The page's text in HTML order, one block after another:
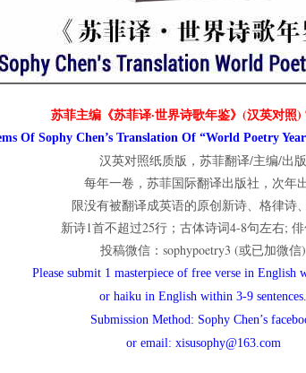
苏菲主编《苏菲译·世界诗歌年鉴》(汉英对照
Of Sophy Chen’s Translation Of “World Poetry
汉英对照纸质版，苏菲翻译/主编/出版
每年一卷，苏菲国际翻译出版社，次年
限没有被翻译成英语的原创新诗、格律诗
新诗1首不超过25行；古体诗词4-8句左右;
投稿微信：sophypoetry3 (或已加微信)
Please submit 1 masterpiece of free verse in English
or haiku in English within 3-9 sentences.
Submission Method: Sophy Chen’s
or email: xisusophy@163.com